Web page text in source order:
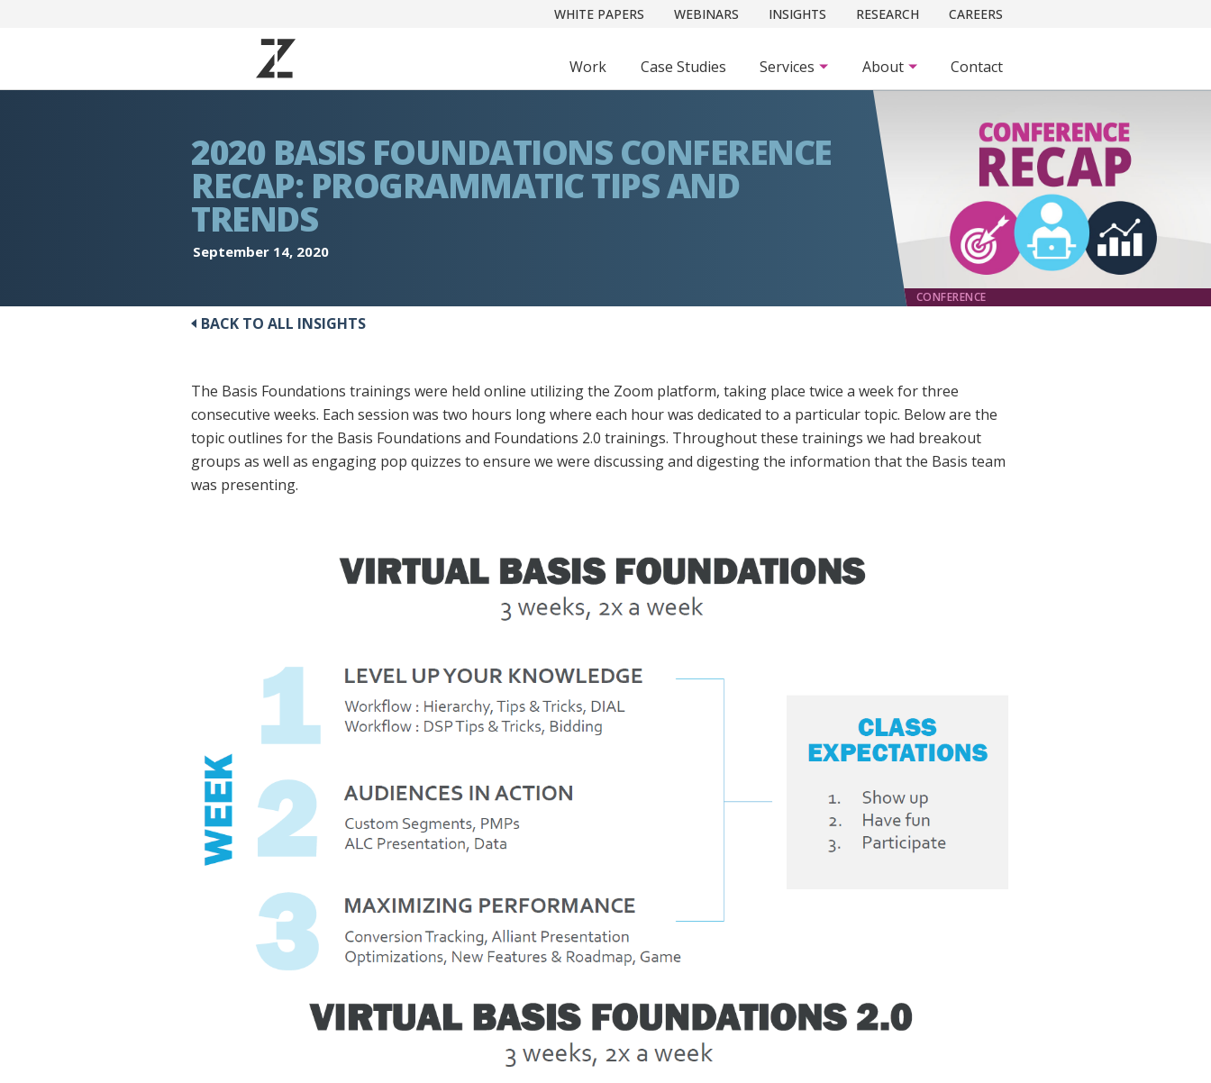
WHITE PAPERS WEBINARS INSIGHTS RESEARCH CAREERS
Work Case Studies Services About Contact
2020 BASIS FOUNDATIONS CONFERENCE
RECAP: PROGRAMMATIC TIPS AND
TRENDS
September 14, 2020
CONFERENCE
BACK TO ALL INSIGHTS
The Basis Foundations trainings were held online utilizing the Zoom platform, taking place twice a week for three
consecutive weeks. Each session was two hours long where each hour was dedicated to a particular topic. Below are the
topic outlines for the Basis Foundations and Foundations 2.0 trainings. Throughout these trainings we had breakout
groups as well as engaging pop quizzes to ensure we were discussing and digesting the information that the Basis team
was presenting.